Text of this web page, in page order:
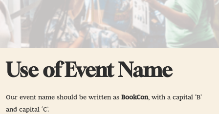
Use of Event Name
Our event name should be written as BookCon, with a capital ‘B’
and capital ‘C’.